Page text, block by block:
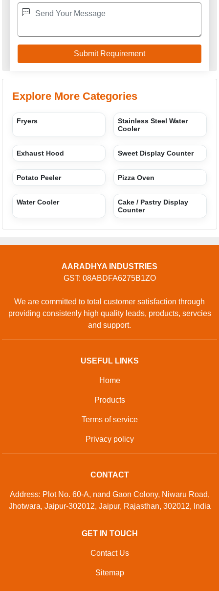
Explore More Categories
Fryers
Stainless Steel Water
Cooler
Exhaust Hood Sweet Display Counter
Potato Peeler Pizza Oven
Water Cooler
Cake / Pastry Display
Counter
AARADHYA INDUSTRIES
GST: 08ABDFA6275B1ZO
We are committed to total customer satisfaction through
providing consistenly high quality leads, products, servcies
and support.
USEFUL LINKS
Home
Products
Terms of service
Privacy policy
CONTACT
Address: Plot No. 60-A, nand Gaon Colony, Niwaru Road,
Jhotwara, Jaipur-302012, Jaipur, Rajasthan, 302012, India
GET IN TOUCH
Contact Us
Sitemap